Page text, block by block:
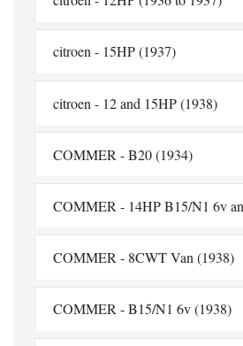
citroen - 15HP (1937)
citroen - 12 and 15HP (1938)
COMMER - B20 (1934)
COMMER - 14HP B15/N1 6v
COMMER - 8CWT Van (1938)
COMMER - B15/N1 6v (1938)